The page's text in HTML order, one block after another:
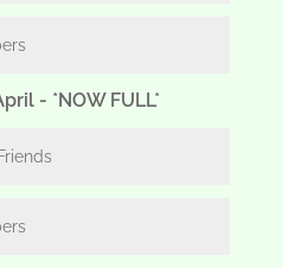
- *NOW FULL*